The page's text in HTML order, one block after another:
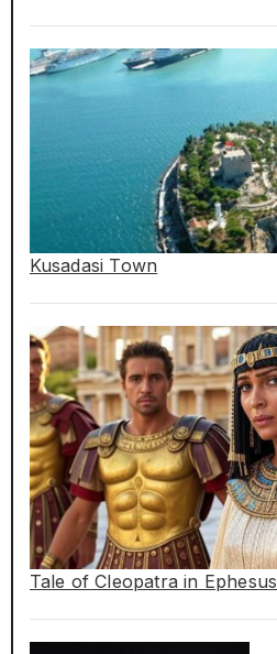
Kusadasi Town
Tale of Cleopatra in Ephesus